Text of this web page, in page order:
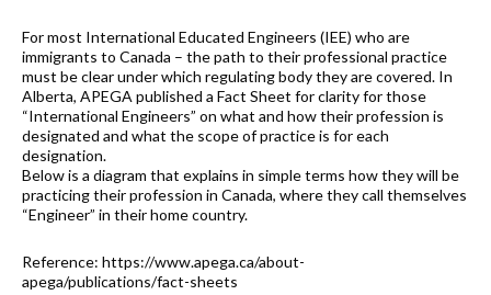
For most International Educated Engineers (IEE) who are
immigrants to Canada – the path to their professional practice
must be clear under which regulating body they are covered. In
Alberta, APEGA published a Fact Sheet for clarity for those
“International Engineers” on what and how their profession is
designated and what the scope of practice is for each
designation.
Below is a diagram that explains in simple terms how they will be
practicing their profession in Canada, where they call themselves
“Engineer” in their home country.
Reference: https://www.apega.ca/about-
apega/publications/fact-sheets